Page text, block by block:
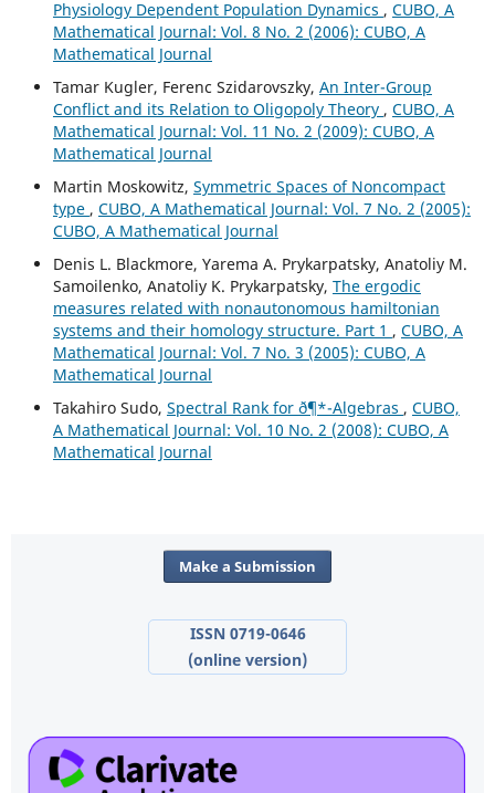
Physiology Dependent Population Dynamics , CUBO, A
Mathematical Journal: Vol. 8 No. 2 (2006): CUBO, A
Mathematical Journal
Tamar Kugler, Ferenc Szidarovszky, An Inter-Group
Conflict and its Relation to Oligopoly Theory , CUBO, A
Mathematical Journal: Vol. 11 No. 2 (2009): CUBO, A
Mathematical Journal
Martin Moskowitz, Symmetric Spaces of Noncompact
type , CUBO, A Mathematical Journal: Vol. 7 No. 2 (2005):
CUBO, A Mathematical Journal
Denis L. Blackmore, Yarema A. Prykarpatsky, Anatoliy M.
Samoilenko, Anatoliy K. Prykarpatsky, The ergodic
measures related with nonautonomous hamiltonian
systems and their homology structure. Part 1 , CUBO, A
Mathematical Journal: Vol. 7 No. 3 (2005): CUBO, A
Mathematical Journal
Takahiro Sudo, Spectral Rank for ð¶*-Algebras , CUBO,
A Mathematical Journal: Vol. 10 No. 2 (2008): CUBO, A
Mathematical Journal
Make a Submission
ISSN 0719-0646
(online version)